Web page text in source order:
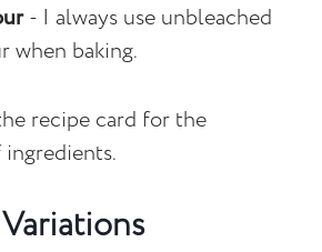
- I always use unbleached
when baking.
recipe card for the
Variations